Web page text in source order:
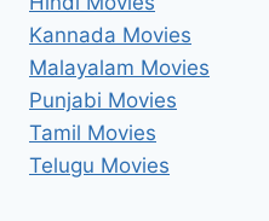
Kannada Movies
Malayalam Movies
Punjabi Movies
Tamil Movies
Telugu Movies